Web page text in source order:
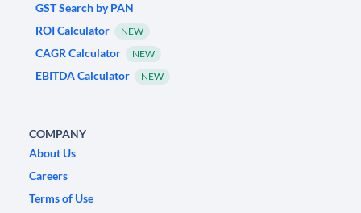
GST Search by PAN
ROI Calculator
NEW
CAGR Calculator NEW
EBITDA Calculator NEW
COMPANY
About Us
Careers
Terms of Use